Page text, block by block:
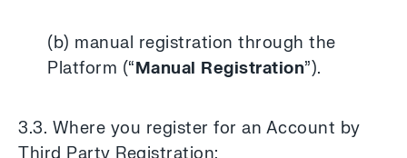
(b) manual registration through the
Platform (“Manual Registration”).
3.3. Where you register for an Account by
Third Party Registration: